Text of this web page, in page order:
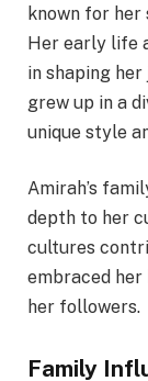
known for her
Her early life
in shaping her
grew up in a
unique style
Amirah’s
depth to her
cultures
embraced
her followers.
Family